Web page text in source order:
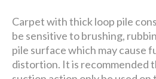
Carpet with thick loop pile
be sensitive to brushing,
pile surface which may cause
distortion. It is recommended